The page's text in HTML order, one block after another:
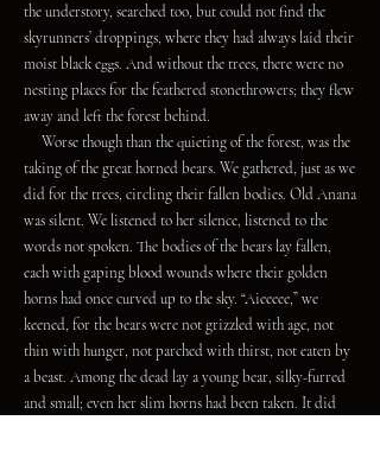
the understory, searched too, but could not find the
skyrunners’ droppings, where they had always laid their
moist black eggs. And without the trees, there were no
nesting places for the feathered stonethrowers; they flew
away and left the forest behind.
Worse though than the quieting of the forest, was the
taking of the great horned bears. We gathered, just as we
did for the trees, circling their fallen bodies. Old Anana
was silent. We listened to her silence, listened to the
words not spoken. The bodies of the bears lay fallen,
each with gaping blood wounds where their golden
horns had once curved up to the sky. “Aieeeee,” we
keened, for the bears were not grizzled with age, not
thin with hunger, not parched with thirst, not eaten by
a beast. Among the dead lay a young bear, silky-furred
and small; even her slim horns had been taken. It did